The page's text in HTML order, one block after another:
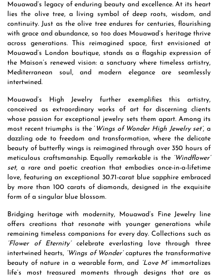
Mouawad’s legacy of enduring beauty and excellence. At its heart
lies the olive tree, a living symbol of deep roots, wisdom, and
continuity. Just as the olive tree endures for centuries, flourishing
with grace and abundance, so too does Mouawad’s heritage thrive
across generations. This reimagined space, first envisioned at
Mouawad’s London boutique, stands as a flagship expression of
the Maison’s renewed vision: a sanctuary where timeless artistry,
Mediterranean soul, and modern elegance are seamlessly
intertwined.
Mouawad’s High Jewelry further exemplifies this artistry,
conceived as extraordinary works of art for discerning clients
whose passion for exceptional jewelry sets them apart. Among its
most recent triumphs is the ‘ Wings of Wonder High Jewelry set’, a
dazzling ode to freedom and transformation, where the delicate
beauty of butterfly wings is reimagined through over 350 hours of
meticulous craftsmanship. Equally remarkable is the ‘Windflower’
set, a rare and poetic creation that embodies once-in-a-lifetime
love, featuring an exceptional 30.71-carat blue sapphire embraced
by more than 100 carats of diamonds, designed in the exquisite
form of a singular blue blossom.
Bridging heritage with modernity, Mouawad’s Fine Jewelry line
offers creations that resonate with younger generations while
remaining timeless companions for every day. Collections such as
‘Flower of Eternity’celebrate everlasting love through three
intertwined hearts, ‘Wings of Wonder’captures the transformative
beauty of nature in a wearable form, and
‘Love M’immortalizes
life’s most treasured moments through designs that are as